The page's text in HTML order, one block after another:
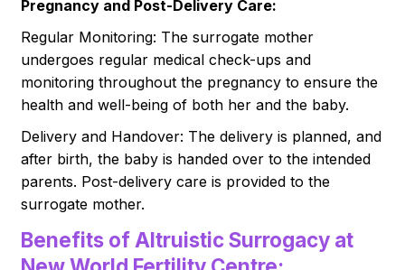
Pregnancy and Post-Delivery Care:
Regular Monitoring: The surrogate mother
undergoes regular medical check-ups and
monitoring throughout the pregnancy to ensure the
health and well-being of both her and the baby.
Delivery and Handover: The delivery is planned, and
after birth, the baby is handed over to the intended
parents. Post-delivery care is provided to the
surrogate mother.
Benefits of Altruistic Surrogacy at